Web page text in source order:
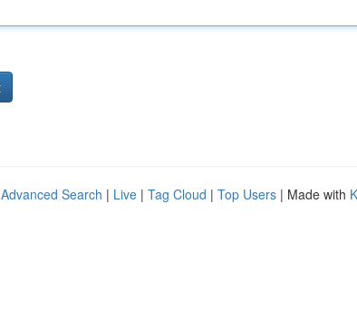
Advanced Search | Live | Tag Cloud | Top Users | Made with